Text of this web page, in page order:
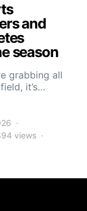
and
season
grabbing all
it’s…
views